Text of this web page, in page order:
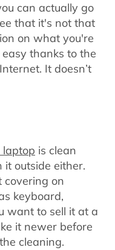
can actually go
that it's not that
on what you're
thanks to the
It doesn’t
laptop is clean
it outside either.
covering on
keyboard,
want to sell it at a
it newer before
cleaning.